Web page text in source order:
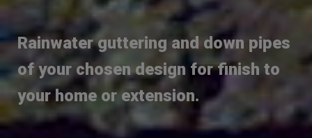
Rainwater guttering and down pipes
of your chosen design for finish to
your home or extension.